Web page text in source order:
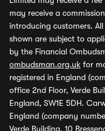
may receive a
introducing customers.
shown are subject to
by the Financial
ombudsman.org.uk for
registered in England
office 2nd Floor, Verde
England, SW1E 5DH.
England (company
Verde Building, 10